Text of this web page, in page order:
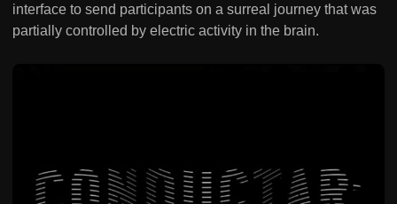
interface to send participants on a surreal journey that was
partially controlled by electric activity in the brain.